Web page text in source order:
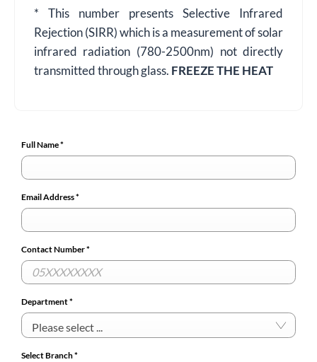
* This number presents Selective Infrared
Rejection (SIRR) which is a measurement of solar
infrared radiation (780-2500nm) not directly
transmitted through glass. FREEZE THE HEAT
Full Name*
Email Address*
Contact Number*
Department*
Please select ...
Select Branch*